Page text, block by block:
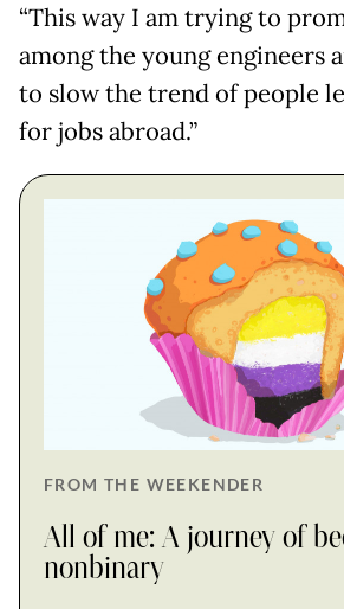
“This way I am trying to
among the young engineers
to slow the trend of people
for jobs abroad.”
FROM THE WEEKENDER
All of me: A journey of
nonbinary